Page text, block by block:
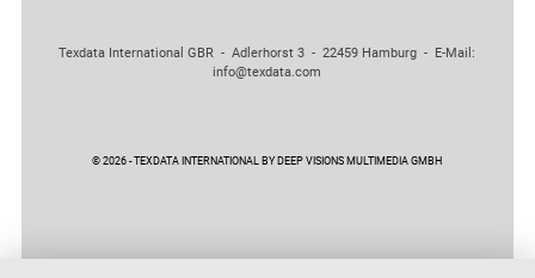
Texdata International GBR - Adlerhorst 3 - 22459 Hamburg - E-Mail:
info@texdata.com
© 2026 - TEXDATA INTERNATIONAL BY DEEP VISIONS MULTIMEDIA GMBH